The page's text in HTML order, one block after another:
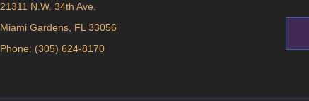
21311 N.W. 34th Ave.
Miami Gardens, FL 33056
Phone: (305) 624-8170